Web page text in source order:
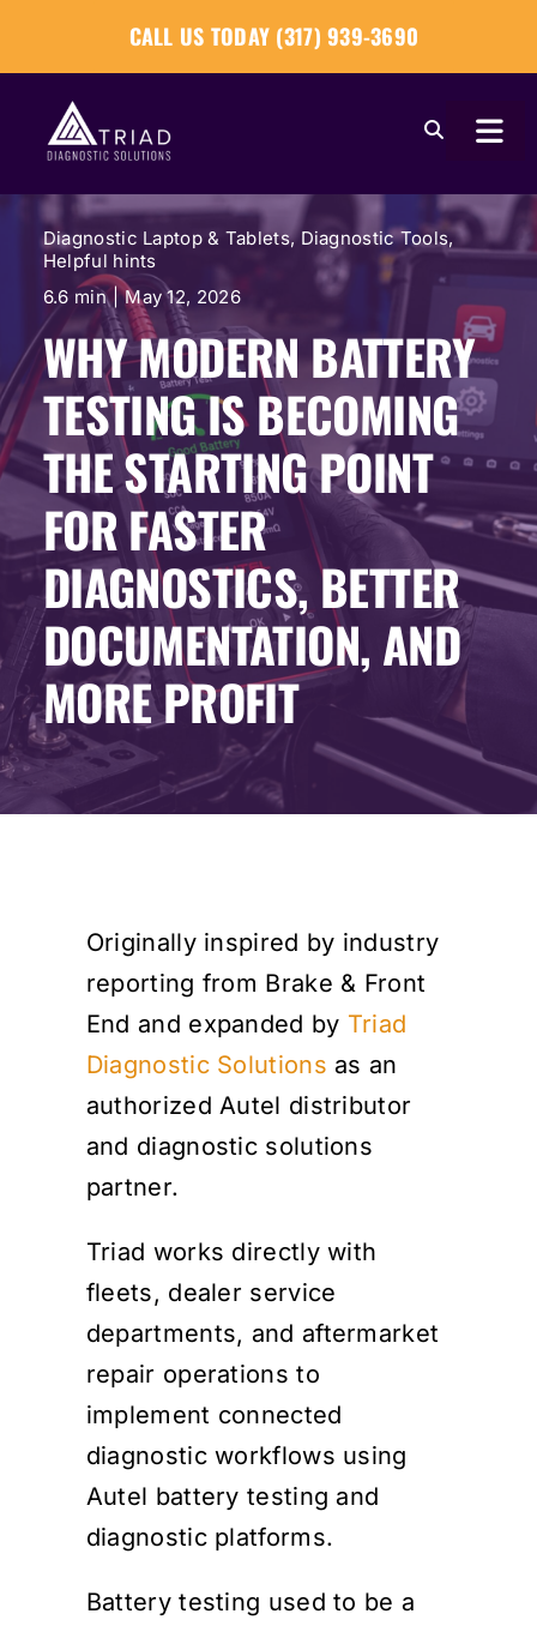
content
CALL US TODAY (317) 939-3690
About
Our Tools
Our Solutions
Tech Tips
Become a Reseller
Events
SEARCH
FOR:
Cart
Diagnostic Laptop & Tablets,Diagnostic Tools,
Helpful hints
6.6 min | May 12, 2026
WHY MODERN BATTERY
TESTING IS BECOMING
THE STARTING POINT
FOR FASTER
DIAGNOSTICS, BETTER
DOCUMENTATION, AND
MORE PROFIT
Originally inspired by industry
reporting from Brake & Front
End and expanded by Triad
Diagnostic Solutions as an
authorized Autel distributor
and diagnostic solutions
partner.
Triad works directly with
fleets, dealer service
departments, and aftermarket
repair operations to
implement connected
diagnostic workflows using
Autel battery testing and
diagnostic platforms.
Battery testing used to be a